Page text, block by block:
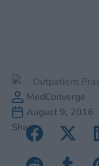
MedConverge
August 9, 2016
Share